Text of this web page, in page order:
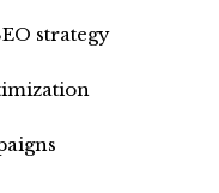
strategy